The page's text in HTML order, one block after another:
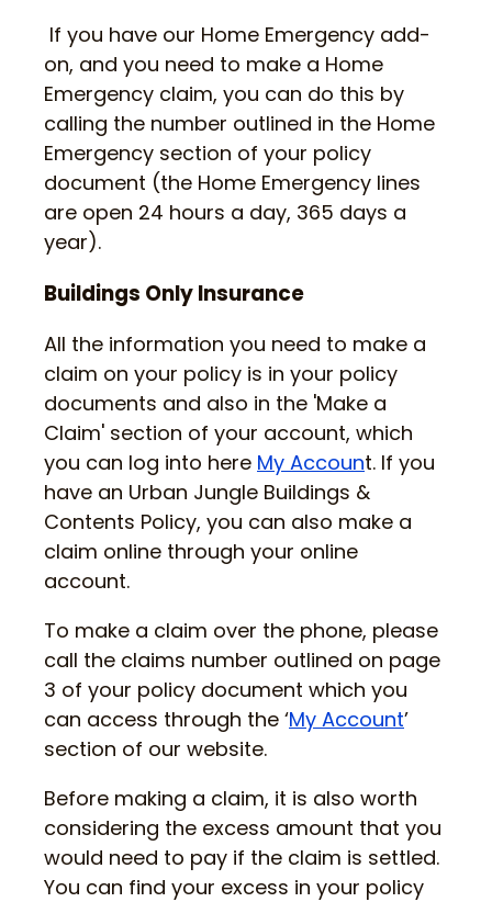
If you have our Home Emergency add-
on, and you need to make a Home
Emergency claim, you can do this by
calling the number outlined in the Home
Emergency section of your policy
document (the Home Emergency lines
are open 24 hours a day, 365 days a
year).
Buildings Only Insurance
All the information you need to make a
claim on your policy is in your policy
documents and also in the 'Make a
Claim' section of your account, which
you can log into here My Account. If you
have an Urban Jungle Buildings &
Contents Policy, you can also make a
claim online through your online
account.
To make a claim over the phone, please
call the claims number outlined on page
3 of your policy document which you
can access through the ‘My Account’
section of our website.
Before making a claim, it is also worth
considering the excess amount that you
would need to pay if the claim is settled.
You can find your excess in your policy